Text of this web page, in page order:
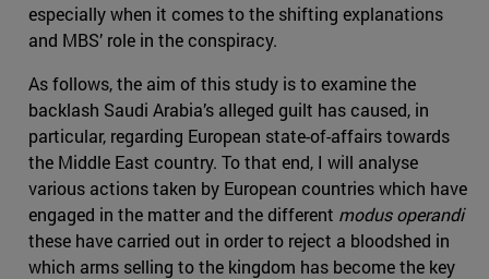
especially when it comes to the shifting explanations
and MBS’ role in the conspiracy.
As follows, the aim of this study is to examine the
backlash Saudi Arabia’s alleged guilt has caused, in
particular, regarding European state-of-affairs towards
the Middle East country. To that end, I will analyse
various actions taken by European countries which have
engaged in the matter and the different modus operandi
these have carried out in order to reject a bloodshed in
which arms selling to the kingdom has become the key